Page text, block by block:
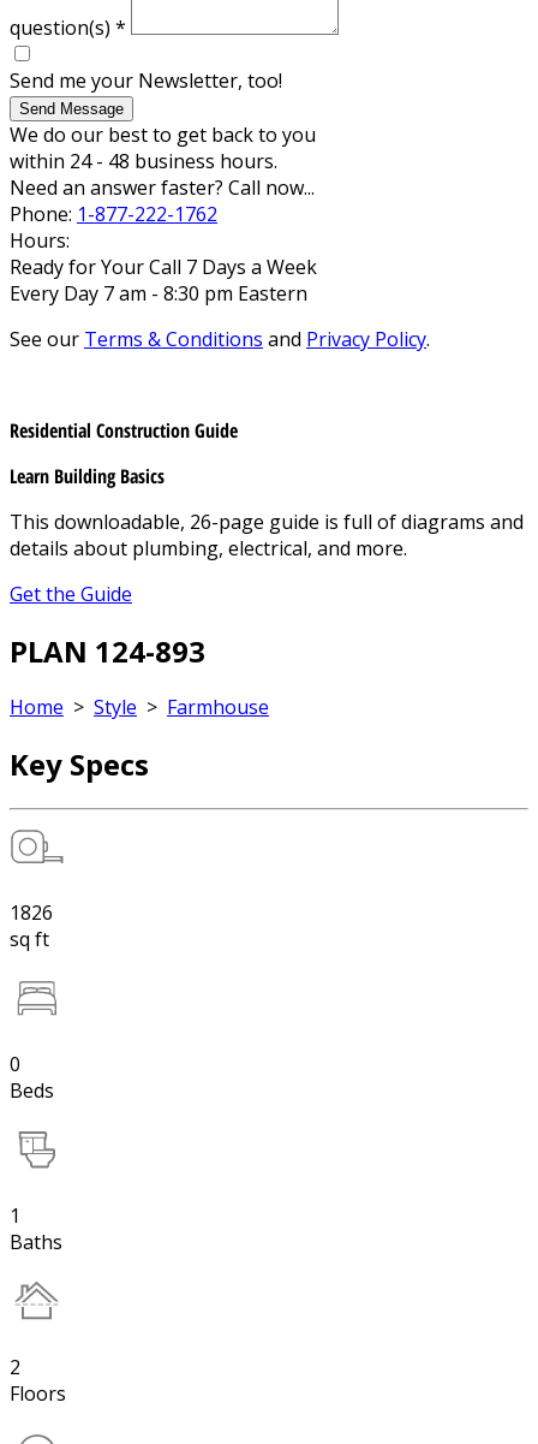
question(s) *
Send me your Newsletter, too!
Send Message
We do our best to get back to you
within 24 - 48 business hours.
Need an answer faster? Call now...
Phone: 1-877-222-1762
Hours:
Ready for Your Call 7 Days a Week
Every Day 7 am - 8:30 pm Eastern
See our Terms & Conditions and Privacy Policy.
Residential Construction Guide
Learn Building Basics
This downloadable, 26-page guide is full of diagrams and
details about plumbing, electrical, and more.
Get the Guide
PLAN 124-893
Home > Style > Farmhouse
Key Specs
1826
sq ft
0
Beds
1
Baths
2
Floors